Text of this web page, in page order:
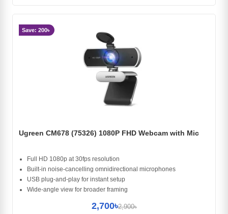
Save: 200৳
Ugreen CM678 (75326) 1080P FHD Webcam with Mic
Full HD 1080p at 30fps resolution
Built‑in noise‑cancelling omnidirectional microphones
USB plug‑and‑play for instant setup
Wide‑angle view for broader framing
2,700৳2,900৳